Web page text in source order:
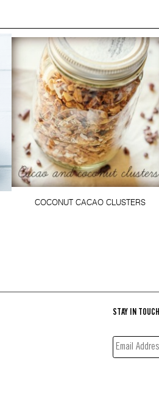
COCONUT CACAO CLUSTERS
STAY IN TOUCH
EMAIL
ADDRESS*